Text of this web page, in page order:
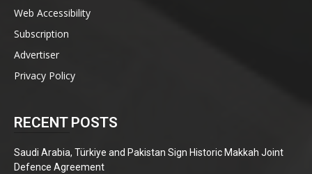
Web Accessibility
Subscription
Advertiser
Privacy Policy
RECENT POSTS
Saudi Arabia, Türkiye and Pakistan Sign Historic Makkah Joint
Defence Agreement